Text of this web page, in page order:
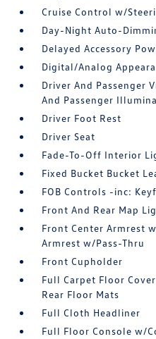
Cruise Control w/
Day-Night Auto-
Delayed Accessory
Digital/Analog
Driver And Passenger
And Passenger
Driver Foot Rest
Driver Seat
Fade-To-Off Interior
Fixed Bucket Bucket
FOB Controls -inc:
Front And Rear Map
Front Center Armrest
Armrest w/Pass-Thru
Front Cupholder
Full Carpet Floor
Rear Floor Mats
Full Cloth Headliner
Full Floor Console w/